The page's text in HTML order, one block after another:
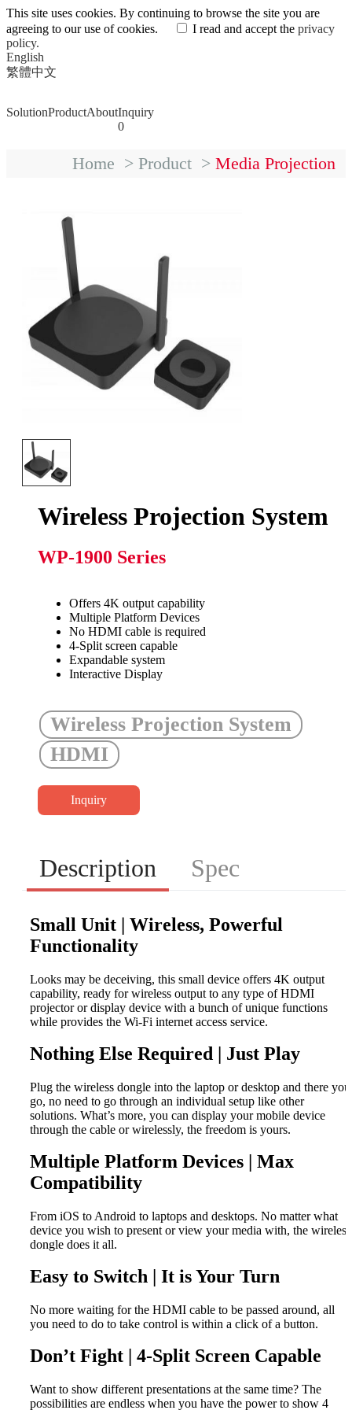
This site uses cookies. By continuing to browse the site you are
agreeing to our use of cookies.
I read and accept the privacy
policy.
English
繁體中文
SolutionProductAboutInquiry
0
Home >Product >Media Projection
Wireless Projection System
WP-1900 Series
Offers 4K output capability
Multiple Platform Devices
No HDMI cable is required
4-Split screen capable
Expandable system
Interactive Display
Wireless Projection System
HDMI
Inquiry
Description Spec
Small Unit | Wireless, Powerful
Functionality
Looks may be deceiving, this small device offers 4K output
capability, ready for wireless output to any type of HDMI
projector or display device with a bunch of unique functions
while provides the Wi-Fi internet access service.
Nothing Else Required | Just Play
Plug the wireless dongle into the laptop or desktop and there you
go, no need to go through an individual setup like other
solutions. What’s more, you can display your mobile device
through the cable or wirelessly, the freedom is yours.
Multiple Platform Devices | Max
Compatibility
From iOS to Android to laptops and desktops. No matter what
device you wish to present or view your media with, the wireless
dongle does it all.
Easy to Switch | It is Your Turn
No more waiting for the HDMI cable to be passed around, all
you need to do to take control is within a click of a button.
Don’t Fight | 4-Split Screen Capable
Want to show different presentations at the same time? The
possibilities are endless when you have the power to show 4